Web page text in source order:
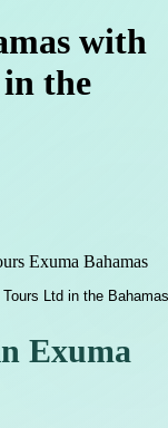
with
the
Exuma Bahamas
Exuma